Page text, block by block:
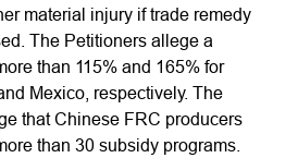
material injury if trade remedy
The Petitioners allege a
than 115% and 165% for
Mexico, respectively. The
that Chinese FRC producers
than 30 subsidy programs.